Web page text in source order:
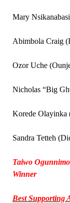
Mary
Abimbola Craig
Ozor Uche
Nicholas “Big
Korede Olayinka
Sandra Tetteh
Taiwo
Winner
Best Supporting